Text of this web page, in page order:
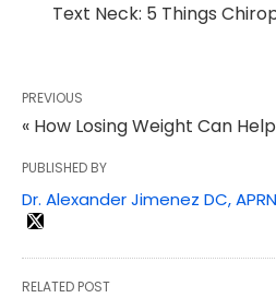
Text Neck: 5 Things
PREVIOUS
« How Losing Weight Can
PUBLISHED BY
Dr. Alexander Jimenez DC,
RELATED POST